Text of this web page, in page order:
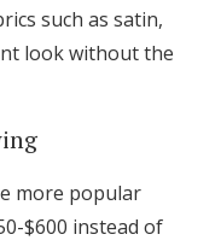
such as satin,
look without the
more popular
$600 instead of